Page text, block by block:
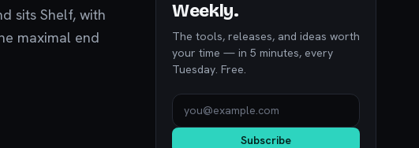
sits Shelf, with
maximal end
Weekly.
The tools, releases, and ideas worth
your time — in 5 minutes, every
Tuesday. Free.
Subscribe